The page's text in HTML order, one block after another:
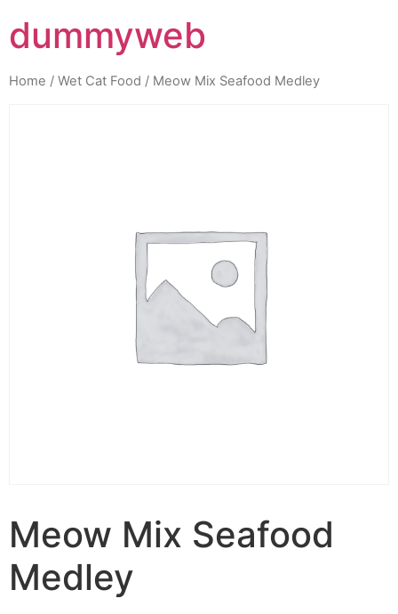
dummyweb
Home / Wet Cat Food / Meow Mix Seafood Medley
Meow Mix Seafood
Medley